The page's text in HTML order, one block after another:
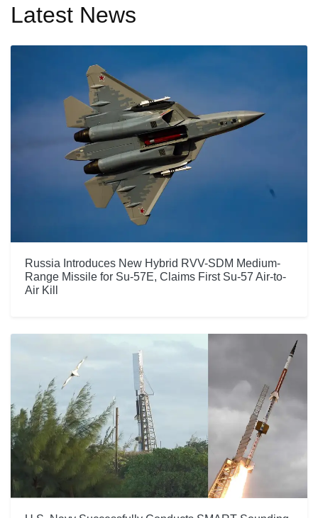
Latest News
Russia Introduces New Hybrid RVV-SDM Medium-
Range Missile for Su-57E, Claims First Su-57 Air-to-
Air Kill